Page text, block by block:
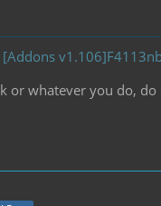
[Addons
or whatever you do,